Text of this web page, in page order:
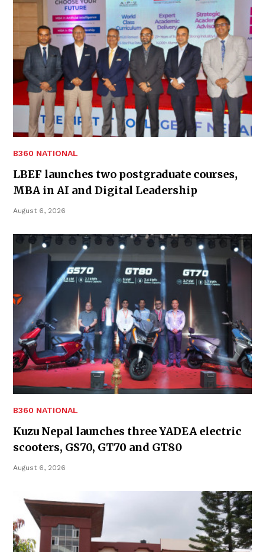
B360 NATIONAL
LBEF launches two postgraduate courses,
MBA in AI and Digital Leadership
August 6, 2026
B360 NATIONAL
Kuzu Nepal launches three YADEA electric
scooters, GS70, GT70 and GT80
August 6, 2026